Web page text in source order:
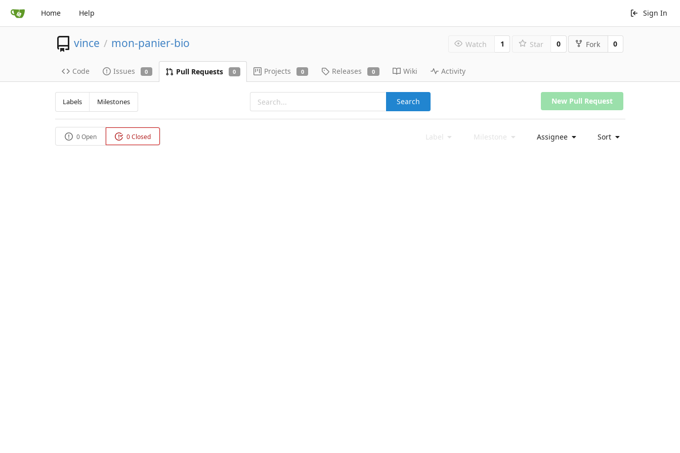
Home Help Sign In
vince / mon-panier-bio Watch 1 Star 0 Fork 0
Code Issues 0 Pull Requests 0 Projects 0 Releases 0 Wiki Activity
Labels Milestones Search New Pull Request
0 Open 0 Closed Label Milestone Assignee Sort